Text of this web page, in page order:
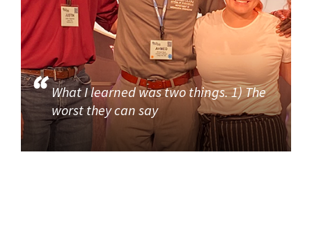
What I learned was two things. 1) The
worst they can say